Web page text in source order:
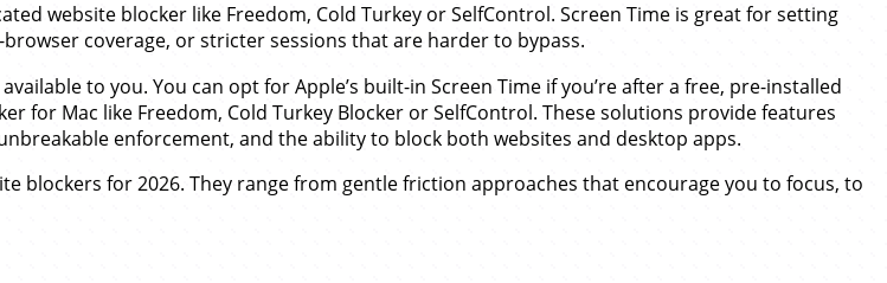
website blocker like Freedom, Cold Turkey or SelfControl. Screen Time is great for setting
coverage, or stricter sessions that are harder to bypass.
to you. You can opt for Apple’s built-in Screen Time if you’re after a free, pre-installed
for Mac like Freedom, Cold Turkey Blocker or SelfControl. These solutions provide features
enforcement, and the ability to block both websites and desktop apps.
blockers for 2026. They range from gentle friction approaches that encourage you to focus, to